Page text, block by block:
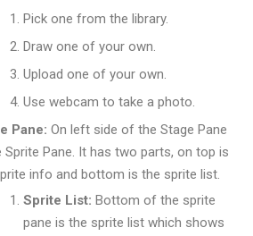
Pick one from the library.
Draw one of your own.
Upload one of your own.
Use webcam to take a photo.
Pane: On left side of the Stage Pane
Sprite Pane. It has two parts, on top is
info and bottom is the sprite list.
Sprite List: Bottom of the sprite
pane is the sprite list which shows